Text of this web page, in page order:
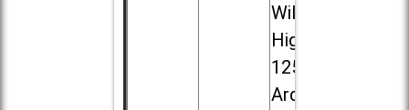
Willowbrook
High School,
1250 S.
Ardmore